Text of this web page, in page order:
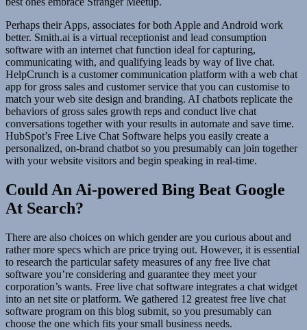
Perhaps their Apps, associates for both Apple and Android work
better. Smith.ai is a virtual receptionist and lead consumption
software with an internet chat function ideal for capturing,
communicating with, and qualifying leads by way of live chat.
HelpCrunch is a customer communication platform with a web chat
app for gross sales and customer service that you can customise to
match your web site design and branding. AI chatbots replicate the
behaviors of gross sales growth reps and conduct live chat
conversations together with your results in automate and save time.
HubSpot’s Free Live Chat Software helps you easily create a
personalized, on-brand chatbot so you presumably can join together
with your website visitors and begin speaking in real-time.
Could An Ai-powered Bing Beat Google
At Search?
There are also choices on which gender are you curious about and
rather more specs which are price trying out. However, it is essential
to research the particular safety measures of any free live chat
software you’re considering and guarantee they meet your
corporation’s wants. Free live chat software integrates a chat widget
into an net site or platform. We gathered 12 greatest free live chat
software program on this blog submit, so you presumably can
choose the one which fits your small business needs.